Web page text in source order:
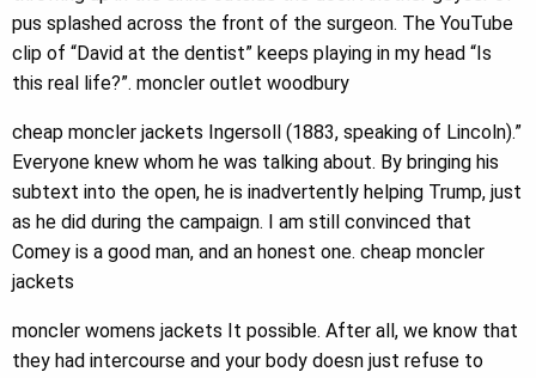
pus splashed across the front of the surgeon. The YouTube
clip of “David at the dentist” keeps playing in my head “Is
this real life?”. moncler outlet woodbury
cheap moncler jackets Ingersoll (1883, speaking of Lincoln).”
Everyone knew whom he was talking about. By bringing his
subtext into the open, he is inadvertently helping Trump, just
as he did during the campaign. I am still convinced that
Comey is a good man, and an honest one. cheap moncler
jackets
moncler womens jackets It possible. After all, we know that
they had intercourse and your body doesn just refuse to